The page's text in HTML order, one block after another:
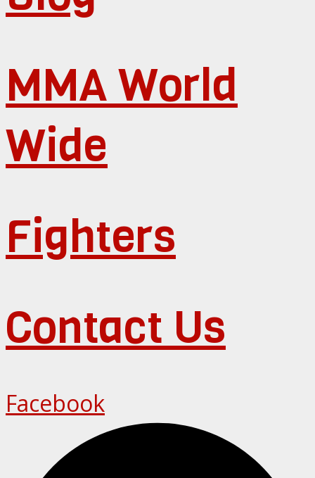
MMA World
Wide
Fighters
Contact Us
Facebook